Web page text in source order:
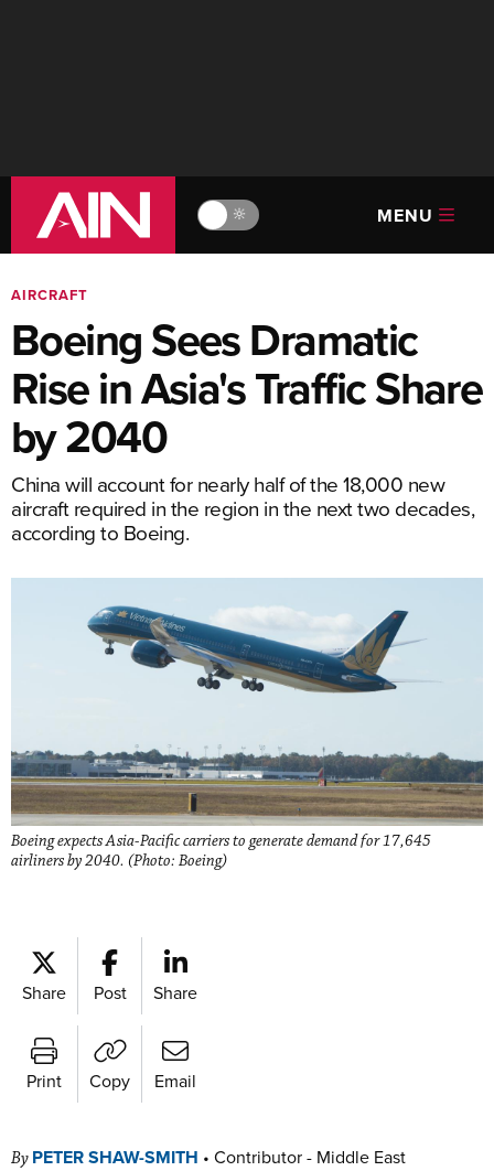
🔆 MENU
AIRCRAFT
Boeing Sees Dramatic
Rise in Asia's Traffic Share
by 2040
China will account for nearly half of the 18,000 new
aircraft required in the region in the next two decades,
according to Boeing.
Boeing expects Asia-Pacific carriers to generate demand for 17,645
airliners by 2040. (Photo: Boeing)
Share Post Share
Print Copy Email
By PETER SHAW-SMITH • Contributor - Middle East